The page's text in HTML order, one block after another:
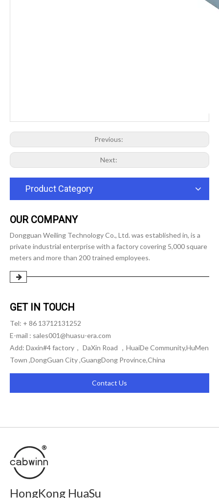
Previous:
Next:
Product Category
OUR COMPANY
Dongguan Weiling Technology Co., Ltd. was established in, is a
private industrial enterprise with a factory covering 5,000 square
meters and more than 200 trained employees.
GET IN TOUCH
Tel: + 86 13712131252
E-mail : sales001@huasu-era.com
Add: Daxin#4 factory， DaXin Road ，HuaiDe Community,HuMen
Town ,DongGuan City ,GuangDong Province,China
Contact Us
HongKong HuaSu